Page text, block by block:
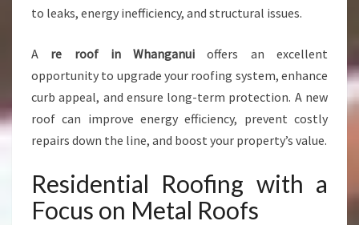
to leaks, energy inefficiency, and structural issues.
A re roof in Whanganui offers an excellent
opportunity to upgrade your roofing system, enhance
curb appeal, and ensure long-term protection. A new
roof can improve energy efficiency, prevent costly
repairs down the line, and boost your property’s value.
Residential Roofing with a
Focus on Metal Roofs